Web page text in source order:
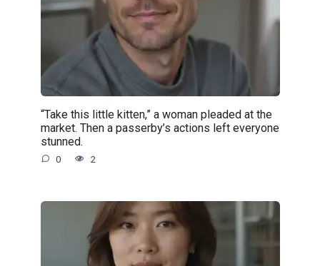
“Take this little kitten,” a woman pleaded at the
market. Then a passerby’s actions left everyone
stunned.
0 2